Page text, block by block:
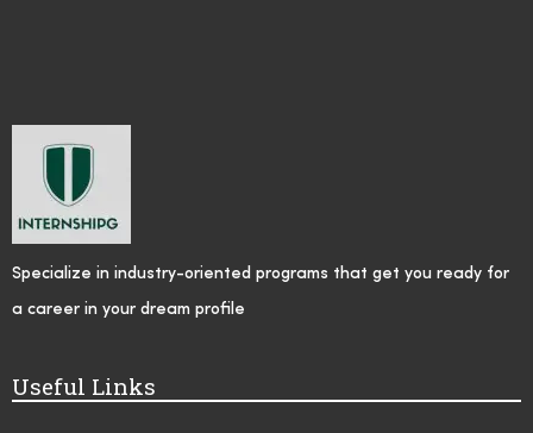
Specialize in industry-oriented programs that get you ready for
a career in your dream profile
Useful Links